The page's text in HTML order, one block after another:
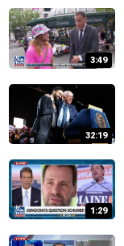
3:49
32:19
1:29